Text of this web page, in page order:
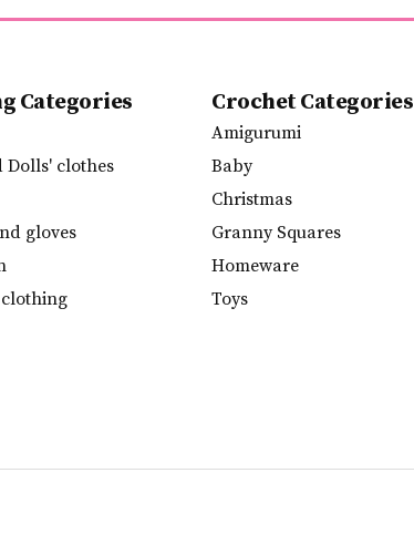
Categories
Dolls' clothes
gloves
clothing
Crochet Categories
Amigurumi
Baby
Christmas
Granny Squares
Homeware
Toys